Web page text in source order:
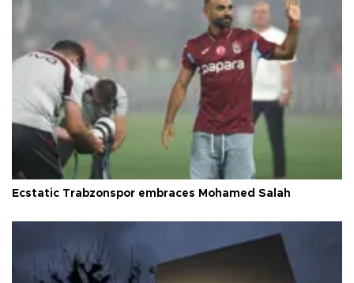
Ecstatic Trabzonspor embraces Mohamed Salah